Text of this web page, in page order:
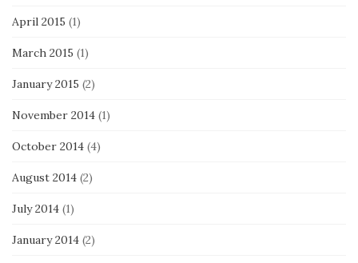
April 2015 (1)
March 2015 (1)
January 2015 (2)
November 2014 (1)
October 2014 (4)
August 2014 (2)
July 2014 (1)
January 2014 (2)